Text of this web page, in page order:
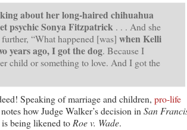
about her long-haired chihuahua
psychic Sonya Fitzpatrick . . . And she
“What happened [was] when Kelli
years ago, I got the dog. Because I
child or something to love. And I got the
Speaking of marriage and children, pro-life
notes how Judge Walker’s decision in San
is being likened to Roe v. Wade.